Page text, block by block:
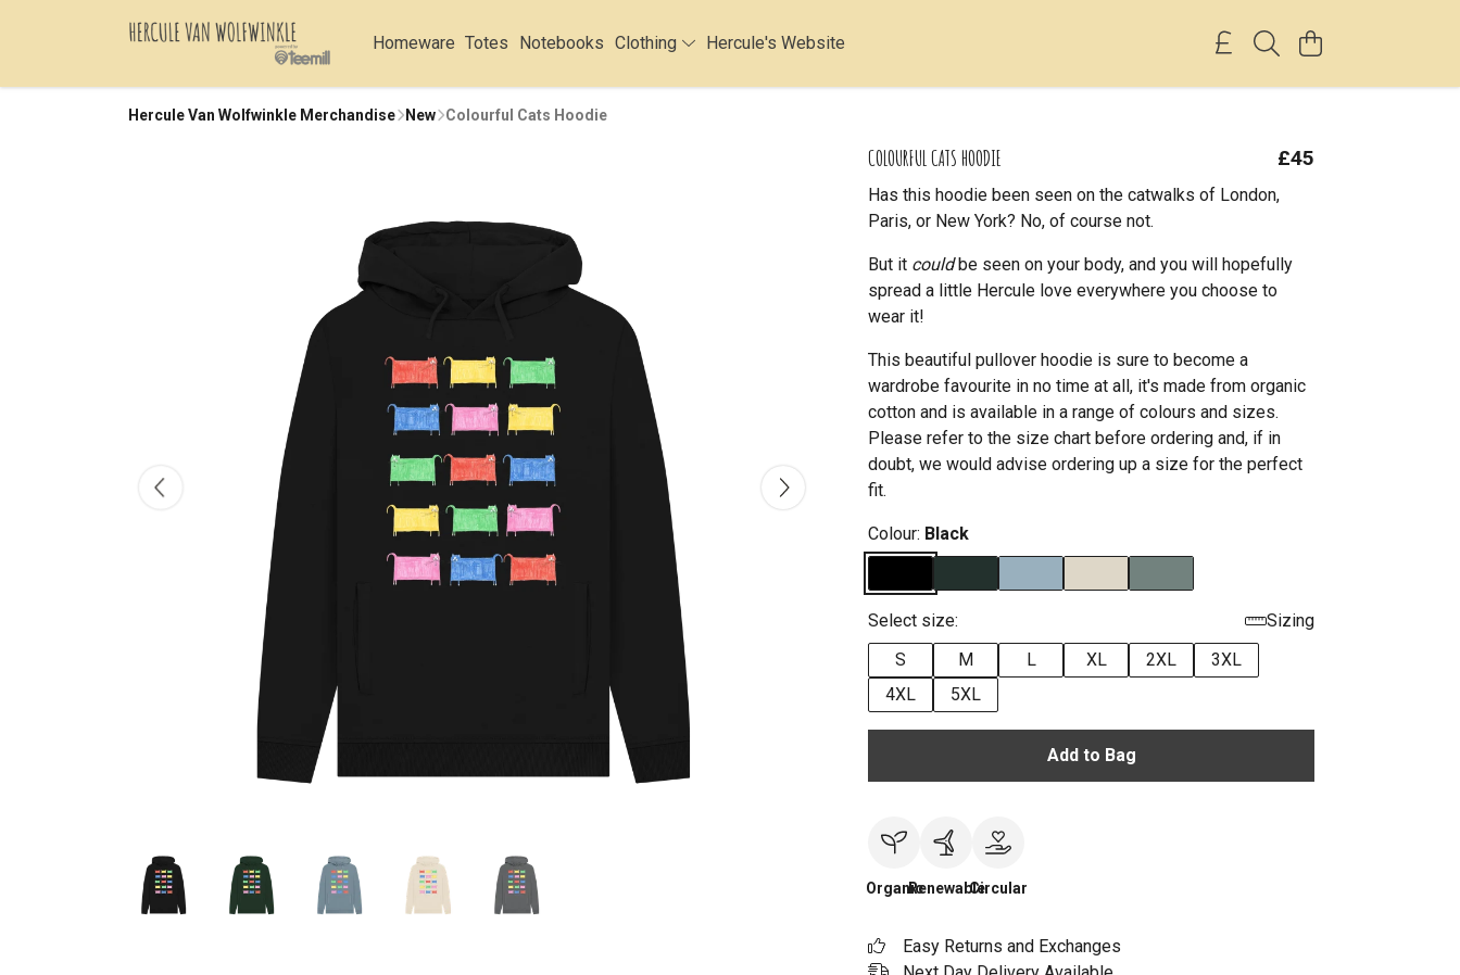
Homeware Totes Notebooks Clothing Hercule's Website
Hercule Van Wolfwinkle Merchandise New Colourful Cats Hoodie
COLOURFUL CATS HOODIE £45
Has this hoodie been seen on the catwalks of London,
Paris, or New York? No, of course not.
But it couldbe seen on your body, and you will hopefully
spread a little Hercule love everywhere you choose to
wear it!
This beautiful pullover hoodie is sure to become a
wardrobe favourite in no time at all, it's made from organic
cotton and is available in a range of colours and sizes.
Please refer to the size chart before ordering and, if in
doubt, we would advise ordering up a size for the perfect
fit.
Colour: Black
Select size:
Sizing
S
M L XL 2XL
3XL
4XL
5XL
Add to Bag
OrganicRenewableCircular
Easy Returns and Exchanges